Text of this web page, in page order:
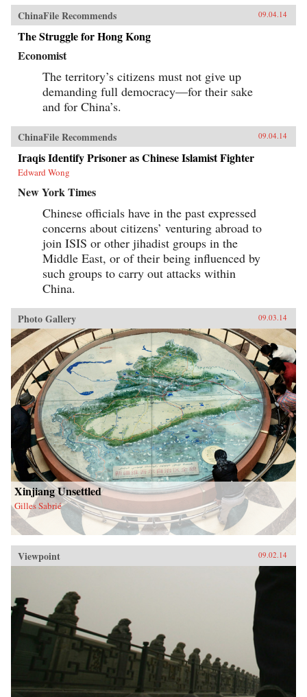
ChinaFile Recommends 09.04.14
The Struggle for Hong Kong
Economist
The territory’s citizens must not give up
demanding full democracy—for their sake
and for China’s.
ChinaFile Recommends 09.04.14
Iraqis Identify Prisoner as Chinese Islamist Fighter
Edward Wong
New York Times
Chinese officials have in the past expressed
concerns about citizens’ venturing abroad to
join ISIS or other jihadist groups in the
Middle East, or of their being influenced by
such groups to carry out attacks within
China.
Photo Gallery 09.03.14
Xinjiang Unsettled
Gilles Sabrié
Viewpoint 09.02.14